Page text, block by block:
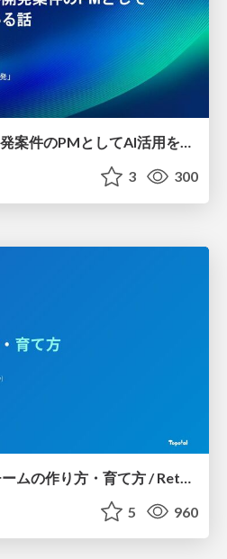
ウォーターフォール開発案件のPMとしてAI活用を模索している話
3 300
5 960